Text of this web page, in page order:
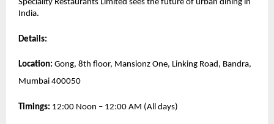
Speciality Restaurants Limited sees the future of urban dining in
India.
Details:
Location: Gong, 8th floor, Mansionz One, Linking Road, Bandra,
Mumbai 400050
Timings: 12:00 Noon – 12:00 AM (All days)